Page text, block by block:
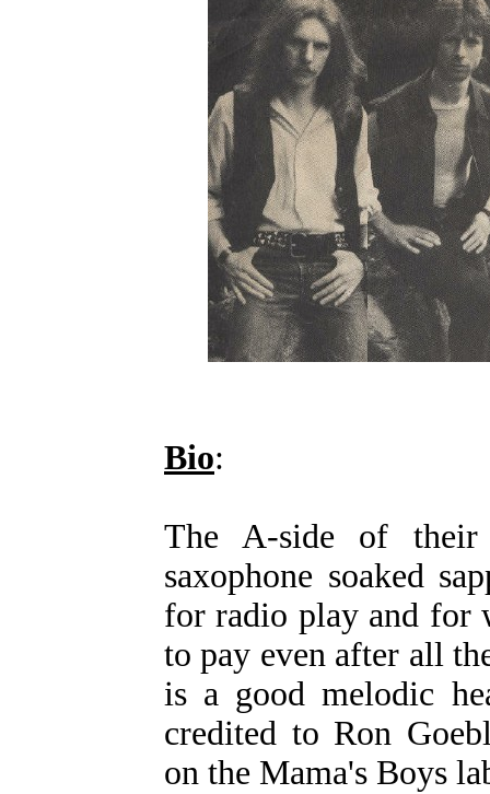
Bio:
The A-side of
saxophone soaked
for radio play and for
to pay even after all
is a good melodic
credited to Ron
on the Mama's Boys